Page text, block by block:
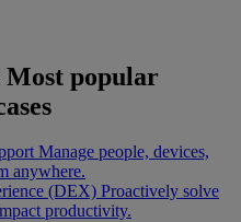
Most popular
Manage people, devices,
anywhere.
(DEX) Proactively solve
productivity.